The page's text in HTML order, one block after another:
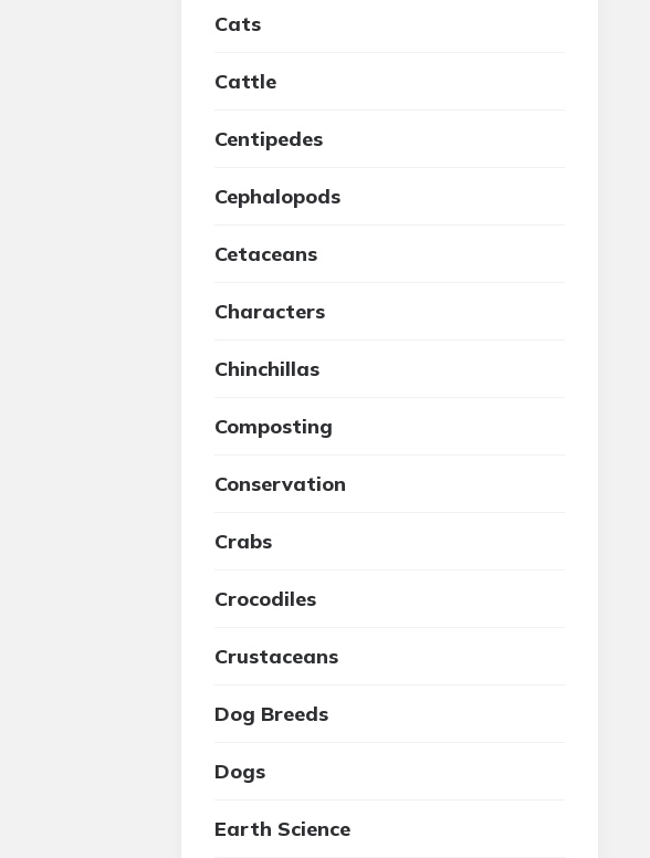
Cats
Cattle
Centipedes
Cephalopods
Cetaceans
Characters
Chinchillas
Composting
Conservation
Crabs
Crocodiles
Crustaceans
Dog Breeds
Dogs
Earth Science